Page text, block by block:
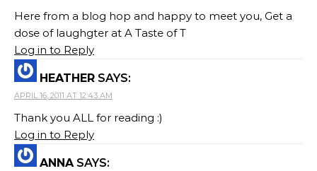
Here from a blog hop and happy to meet you, Get a
dose of laughgter at A Taste of T
Log in to Reply
HEATHER SAYS:
APRIL 16, 2011 AT 12:43 AM
Thank you ALL for reading :)
Log in to Reply
ANNA SAYS: